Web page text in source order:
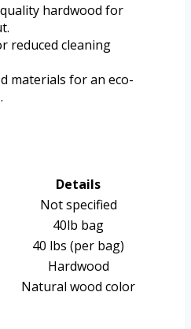
hardwood for
reduced cleaning
materials for an eco-
Details
Not specified
40lb bag
40 lbs (per bag)
Hardwood
Natural wood color